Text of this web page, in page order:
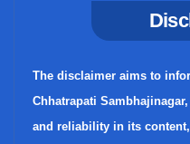
The disclaimer aims to
Chhatrapati
and reliability in its